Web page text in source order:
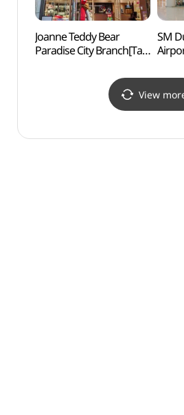
Joanne Teddy Bear
Paradise City Branch[Tax
파라다이스시티점)
SM
View